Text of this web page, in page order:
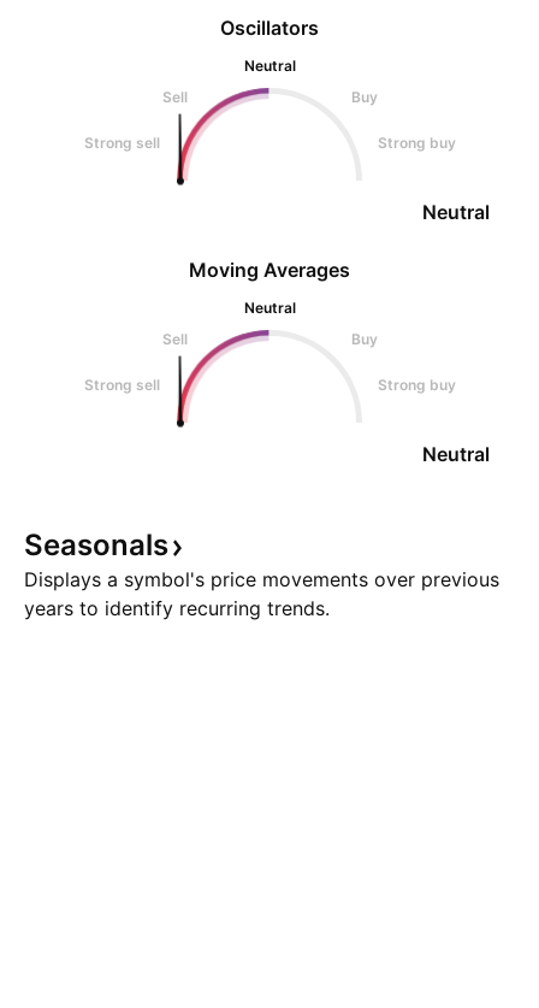
Oscillators
Neutral
Sell
Buy
Strong sell Strong buy
Neutral
Moving Averages
Neutral
Sell
Buy
Strong sell Strong buy
Neutral
Seasonals
Displays a symbol's price movements over previous
years to identify recurring trends.